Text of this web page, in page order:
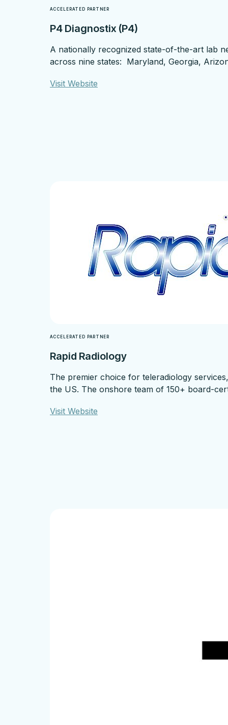
ACCELERATED PARTNER
P4 Diagnostix (P4)
A nationally recognized state-of-the-art lab
across nine states: Maryland, Georgia,
Visit Website
ACCELERATED PARTNER
Rapid Radiology
The premier choice for teleradiology
the US. The onshore team of 150+ board-
Visit Website